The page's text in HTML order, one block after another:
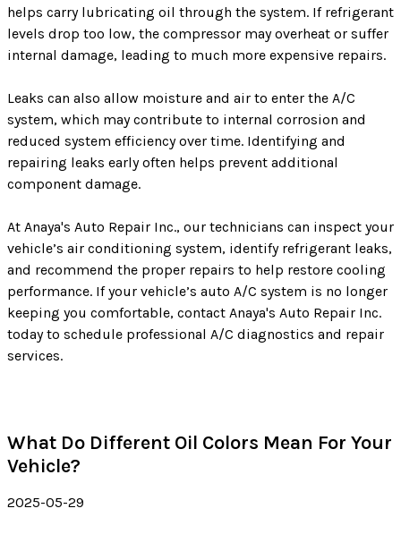
helps carry lubricating oil through the system. If refrigerant
levels drop too low, the compressor may overheat or suffer
internal damage, leading to much more expensive repairs.
Leaks can also allow moisture and air to enter the A/C
system, which may contribute to internal corrosion and
reduced system efficiency over time. Identifying and
repairing leaks early often helps prevent additional
component damage.
At Anaya's Auto Repair Inc., our technicians can inspect your
vehicle’s air conditioning system, identify refrigerant leaks,
and recommend the proper repairs to help restore cooling
performance. If your vehicle’s auto A/C system is no longer
keeping you comfortable, contact Anaya's Auto Repair Inc.
today to schedule professional A/C diagnostics and repair
services.
What Do Different Oil Colors Mean For Your
Vehicle?
2025-05-29